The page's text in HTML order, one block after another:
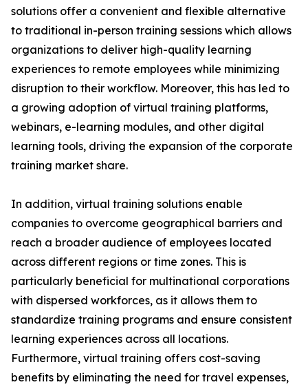
solutions offer a convenient and flexible alternative
to traditional in-person training sessions which allows
organizations to deliver high-quality learning
experiences to remote employees while minimizing
disruption to their workflow. Moreover, this has led to
a growing adoption of virtual training platforms,
webinars, e-learning modules, and other digital
learning tools, driving the expansion of the corporate
training market share.
In addition, virtual training solutions enable
companies to overcome geographical barriers and
reach a broader audience of employees located
across different regions or time zones. This is
particularly beneficial for multinational corporations
with dispersed workforces, as it allows them to
standardize training programs and ensure consistent
learning experiences across all locations.
Furthermore, virtual training offers cost-saving
benefits by eliminating the need for travel expenses,